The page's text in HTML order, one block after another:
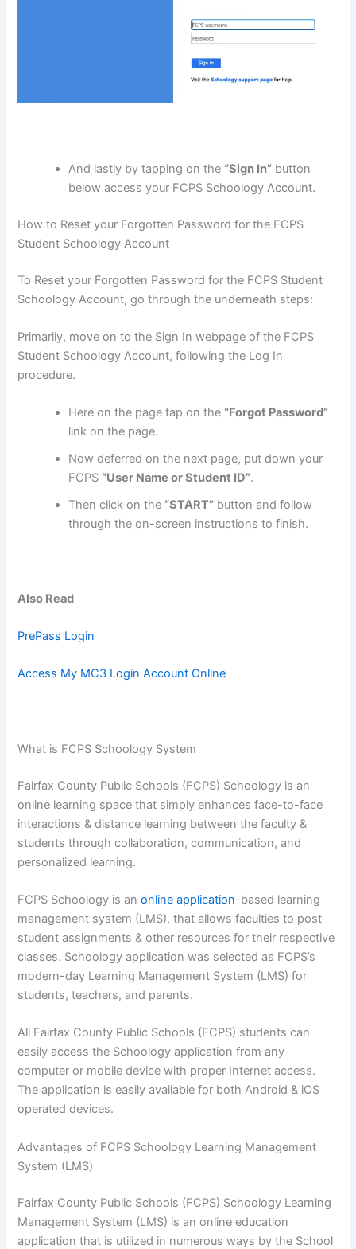
And lastly by tapping on the “Sign In” button
below access your FCPS Schoology Account.
How to Reset your Forgotten Password for the FCPS
Student Schoology Account
To Reset your Forgotten Password for the FCPS Student
Schoology Account, go through the underneath steps:
Primarily, move on to the Sign In webpage of the FCPS
Student Schoology Account, following the Log In
procedure.
Here on the page tap on the “Forgot Password”
link on the page.
Now deferred on the next page, put down your
FCPS “User Name or Student ID”.
Then click on the “START” button and follow
through the on-screen instructions to finish.
Also Read
PrePass Login
Access My MC3 Login Account Online
What is FCPS Schoology System
Fairfax County Public Schools (FCPS) Schoology is an
online learning space that simply enhances face-to-face
interactions & distance learning between the faculty &
students through collaboration, communication, and
personalized learning.
FCPS Schoology is anonline application-based learning
management system (LMS), that allows faculties to post
student assignments & other resources for their respective
classes. Schoology application was selected as FCPS’s
modern-day Learning Management System (LMS) for
students, teachers, and parents.
All Fairfax County Public Schools (FCPS) students can
easily access the Schoology application from any
computer or mobile device with proper Internet access.
The application is easily available for both Android & iOS
operated devices.
Advantages of FCPS Schoology Learning Management
System (LMS)
Fairfax County Public Schools (FCPS) Schoology Learning
Management System (LMS) is an online education
application that is utilized in numerous ways by the School